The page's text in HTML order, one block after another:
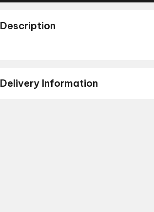
Description
Delivery Information